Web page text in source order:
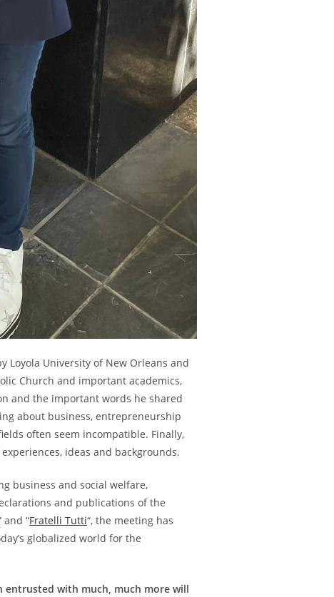
Loyola University of New Orleans and
Church and important academics,
and the important words he shared
about business, entrepreneurship
often seem incompatible. Finally,
ideas and backgrounds.
business and social welfare,
and publications of the
and “Fratelli Tutti“, the meeting has
globalized world for the
entrusted with much, much more will